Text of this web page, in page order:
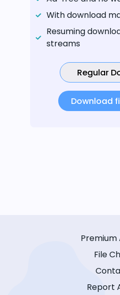
With download
Resuming
streams
Regular
Download
Premium
File
Report